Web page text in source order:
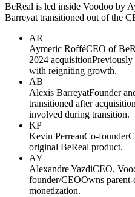
BeReal is led inside Voodoo by
Barreyat transitioned out of the
AR
Aymeric RofféCEO of
2024 acquisitionPreviously
with reigniting growth.
AB
Alexis BarreyatFounder
transitioned after acquisition
involved during transition.
KP
Kevin PerreauCo-founder
original BeReal product.
AY
Alexandre YazdiCEO,
founder/CEOOwns
monetization.